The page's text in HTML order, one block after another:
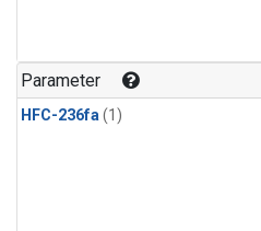
Parameter
HFC-236fa(1)